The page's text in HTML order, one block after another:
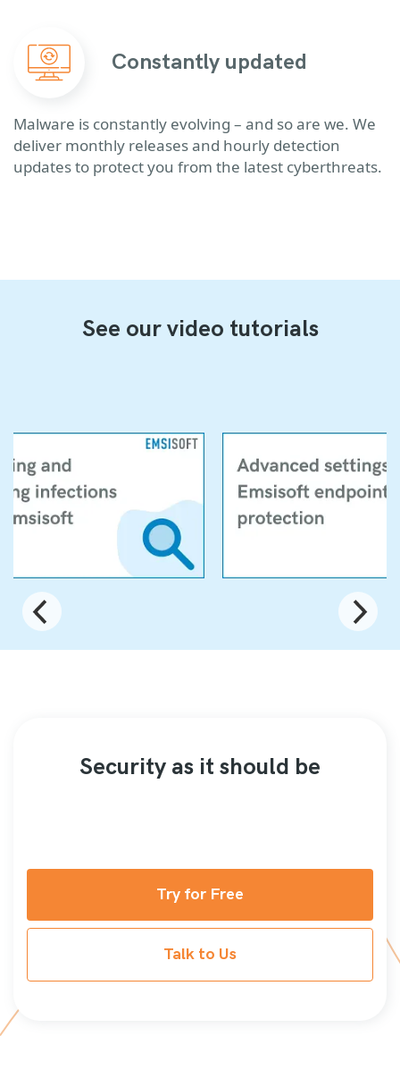
Constantly updated
Malware is constantly evolving – and so are we. We
deliver monthly releases and hourly detection
updates to protect you from the latest cyberthreats.
See our video tutorials
Security as it should be
Try for Free
Talk to Us